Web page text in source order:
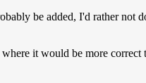
be added, I'd rather not
where it would be more